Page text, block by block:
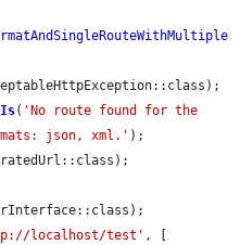
( 'No route found for the
json, xml.' );
localhost/test' , [